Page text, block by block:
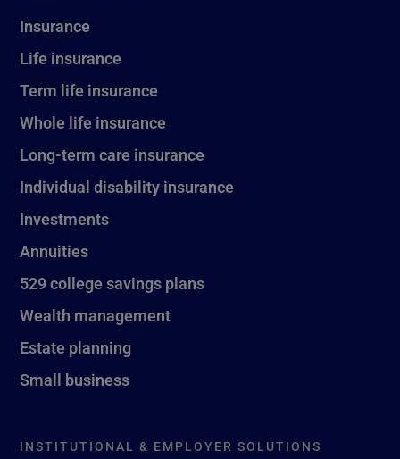
Insurance
Life insurance
Term life insurance
Whole life insurance
Long-term care insurance
Individual disability insurance
Investments
Annuities
529 college savings plans
Wealth management
Estate planning
Small business
INSTITUTIONAL & EMPLOYER SOLUTIONS